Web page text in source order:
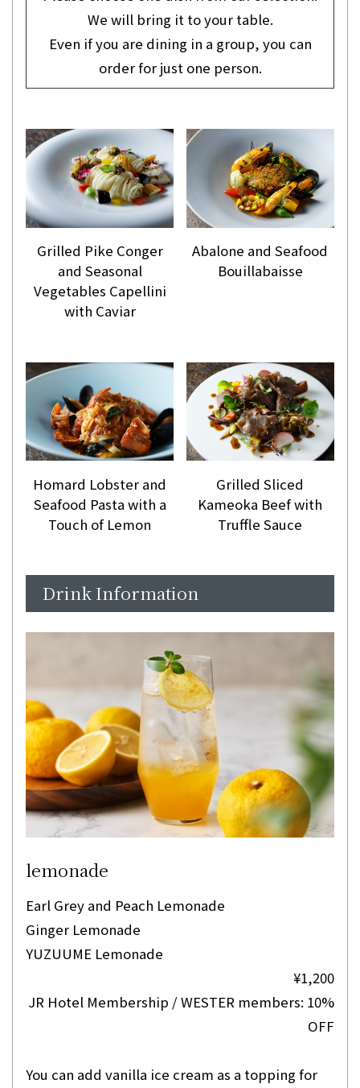
We will bring it to your table.
Even if you are dining in a group, you can
order for just one person.
Grilled Pike Conger
and Seasonal
Vegetables Capellini
with Caviar
Abalone and Seafood
Bouillabaisse
Homard Lobster and
Seafood Pasta with a
Touch of Lemon
Grilled Sliced
Kameoka Beef with
Truffle Sauce
Drink Information
lemonade
Earl Grey and Peach Lemonade
Ginger Lemonade
YUZUUME Lemonade
¥1,200
JR Hotel Membership / WESTER members: 10%
OFF
You can add vanilla ice cream as a topping for